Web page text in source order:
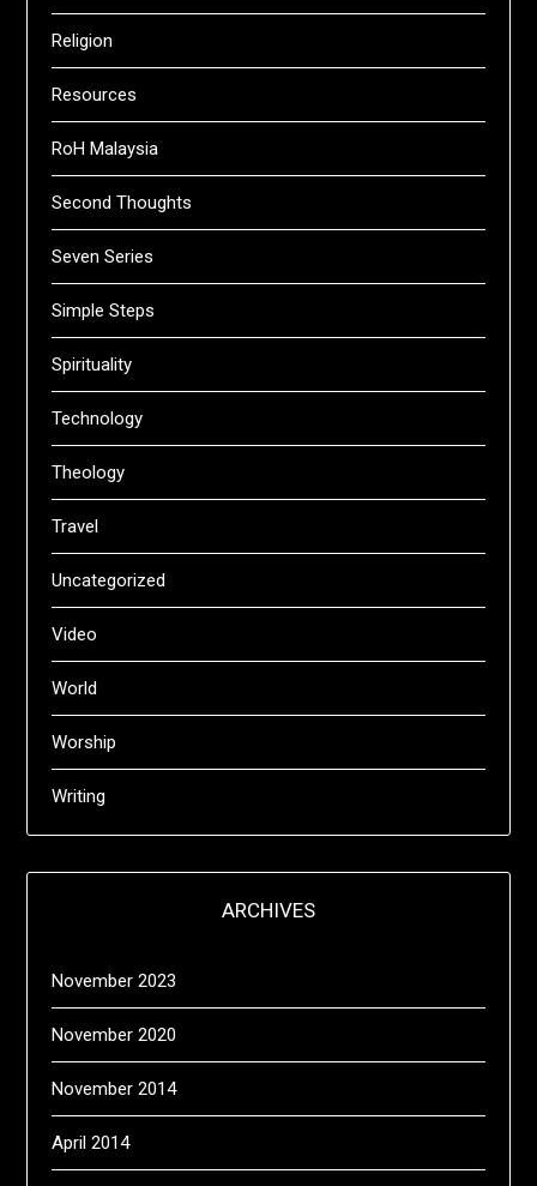
Religion
Resources
RoH Malaysia
Second Thoughts
Seven Series
Simple Steps
Spirituality
Technology
Theology
Travel
Uncategorized
Video
World
Worship
Writing
ARCHIVES
November 2023
November 2020
November 2014
April 2014